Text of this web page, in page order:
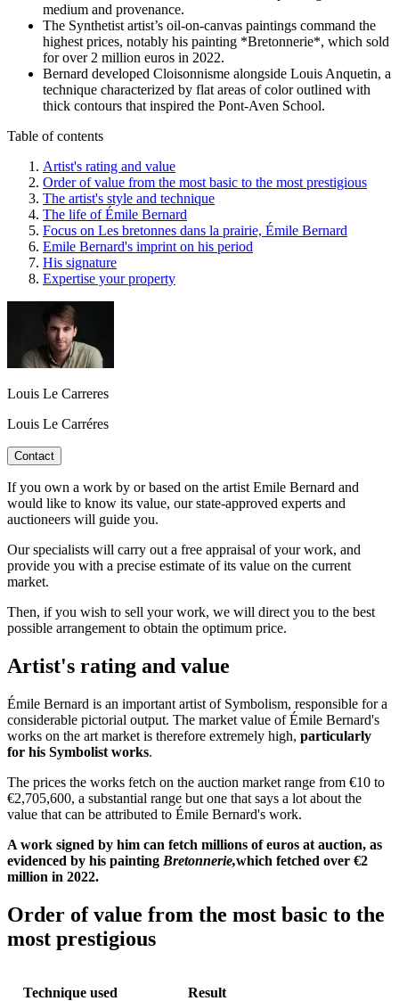
medium and provenance.
The Synthetist artist’s oil-on-canvas paintings command the
highest prices, notably his painting *Bretonnerie*, which sold
for over 2 million euros in 2022.
Bernard developed Cloisonnisme alongside Louis Anquetin, a
technique characterized by flat areas of color outlined with
thick contours that inspired the Pont-Aven School.
Table of contents
Artist's rating and value
Order of value from the most basic to the most prestigious
The artist's style and technique
The life of Émile Bernard
Focus on Les bretonnes dans la prairie, Émile Bernard
Emile Bernard's imprint on his period
His signature
Expertise your property
Louis Le Carreres
Louis Le Carréres
Contact
If you own a work by or based on the artist Emile Bernard and
would like to know its value, our state-approved experts and
auctioneers will guide you.
Our specialists will carry out a free appraisal of your work, and
provide you with a precise estimate of its value on the current
market.
Then, if you wish to sell your work, we will direct you to the best
possible arrangement to obtain the optimum price.
Artist's rating and value
Émile Bernard is an important artist of Symbolism, responsible for a
considerable pictorial output. The market value of Émile Bernard's
works on the art market is therefore extremely high, particularly
for his Symbolist works.
The prices the works fetch on the auction market range from €10 to
€2,705,600, a substantial range but one that says a lot about the
value that can be attributed to Émile Bernard's work.
A work signed by him can fetch millions of euros at auction, as
evidenced by his painting Bretonnerie,which fetched over €2
million in 2022.
Order of value from the most basic to the
most prestigious
Technique used Result